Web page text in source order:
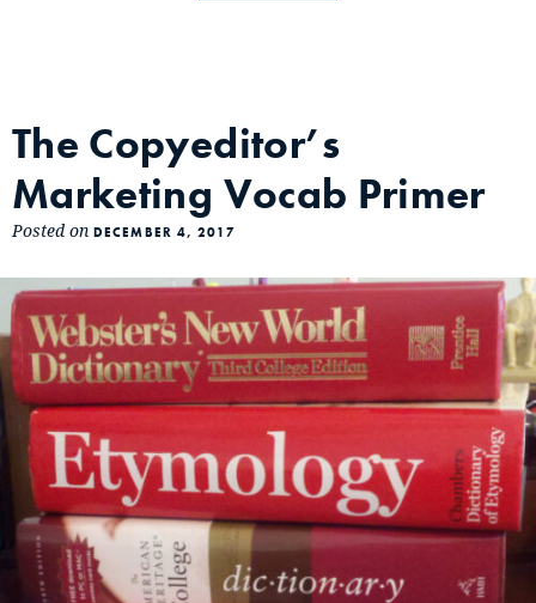
The Copyeditor’s
Marketing Vocab Primer
Posted on DECEMBER 4, 2017